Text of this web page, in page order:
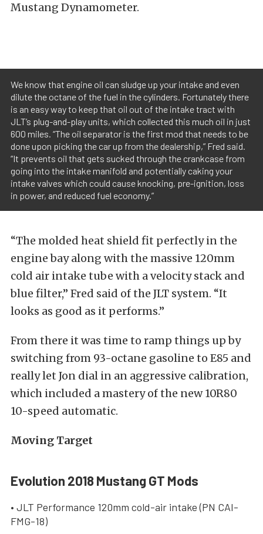
Mustang Dynamometer.
We know that engine oil can sludge up your intake and even
dilute the octane of the fuel in the cylinders. Fortunately there
is an easy way to keep that oil out of the intake tract with
JLT’s plug-and-play units, which collected this much oil in just
600 miles. “The oil separator is the first mod that needs to be
done upon picking the car up from the dealership,” Fred said.
“It prevents oil that gets sucked through the crankcase from
going into the intake manifold and potentially caking your
intake valves which could cause knocking, pre-ignition, loss
in power, and reduced fuel economy.”
“The molded heat shield fit perfectly in the
engine bay along with the massive 120mm
cold air intake tube with a velocity stack and
blue filter,” Fred said of the JLT system. “It
looks as good as it performs.”
From there it was time to ramp things up by
switching from 93-octane gasoline to E85 and
really let Jon dial in an aggressive calibration,
which included a mastery of the new 10R80
10-speed automatic.
Moving Target
Evolution 2018 Mustang GT Mods
• JLT Performance 120mm cold-air intake (PN CAI-
FMG-18)